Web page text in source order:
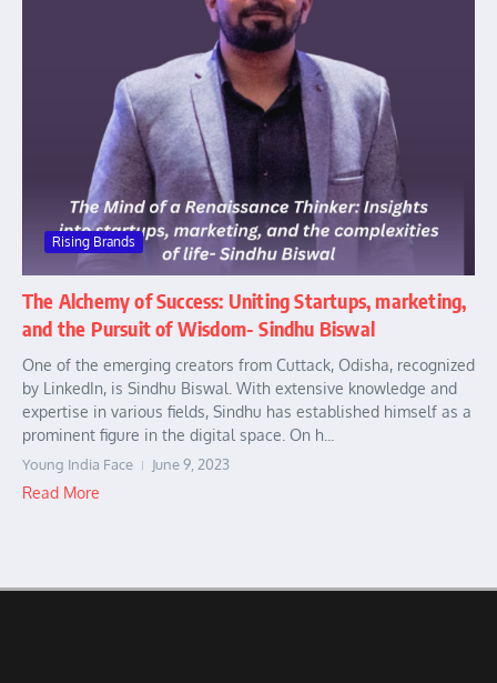
Rising Brands
The Alchemy of Success: Uniting Startups, marketing,
and the Pursuit of Wisdom- Sindhu Biswal
One of the emerging creators from Cuttack, Odisha, recognized
by LinkedIn, is Sindhu Biswal. With extensive knowledge and
expertise in various fields, Sindhu has established himself as a
prominent figure in the digital space. On h...
Young India Face June 9, 2023
Read More